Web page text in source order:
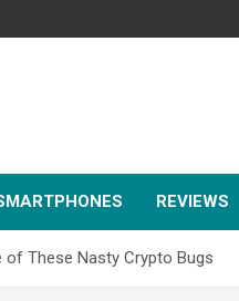
REVIEWS
of These Nasty Crypto Bugs